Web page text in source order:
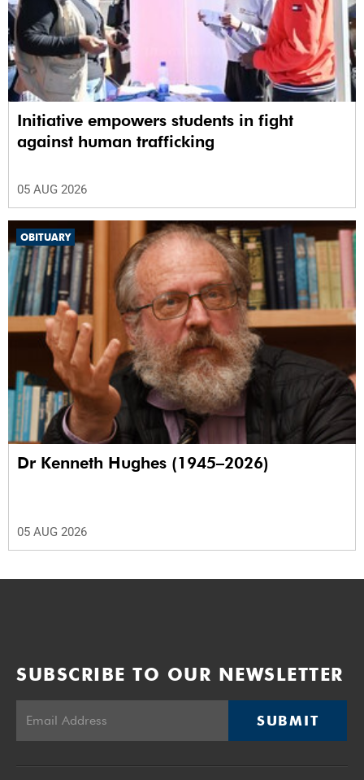
Initiative empowers students in fight
against human trafficking
05 AUG 2026
OBITUARY
Dr Kenneth Hughes (1945–2026)
05 AUG 2026
SUBSCRIBE TO OUR NEWSLETTER
SUBMIT